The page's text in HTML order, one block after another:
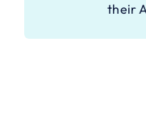
their